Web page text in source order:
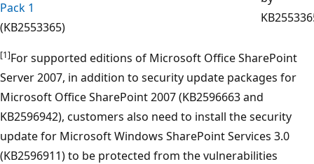
Pack 1
(KB2553365)
[1]For supported editions of Microsoft Office SharePoint
Server 2007, in addition to security update packages for
Microsoft Office SharePoint 2007 (KB2596663 and
KB2596942), customers also need to install the security
update for Microsoft Windows SharePoint Services 3.0
(KB2596911) to be protected from the vulnerabilities